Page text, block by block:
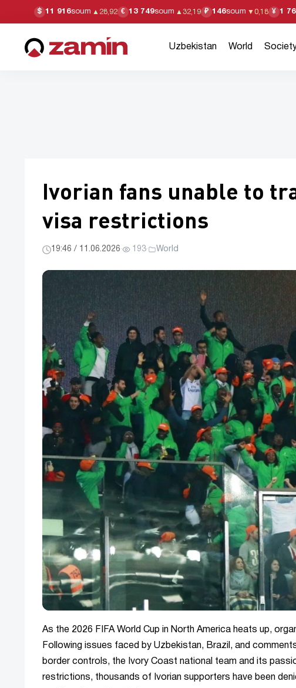
$ 11 916soum ▲ 28,92 € 13 749soum ▲ 32,19 ₽ 146soum ▼ 0,18 ¥ 1
Uzbekistan World
Ivorian fans unable to
visa restrictions
19:46 / 11.06.2026· 193· World
As the 2026 FIFA World Cup in North America heats up,
Following issues faced by Uzbekistan, Brazil, and
border controls, the Ivory Coast national team and its
restrictions, thousands of Ivorian supporters have been